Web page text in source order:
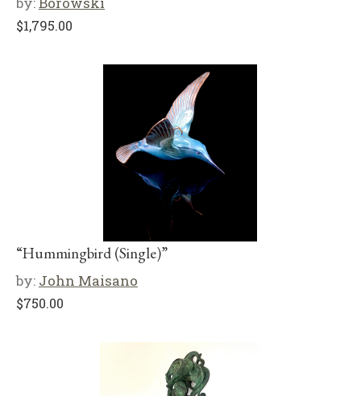
$1,795.00
“Hummingbird (Single)”
by: John Maisano
$750.00